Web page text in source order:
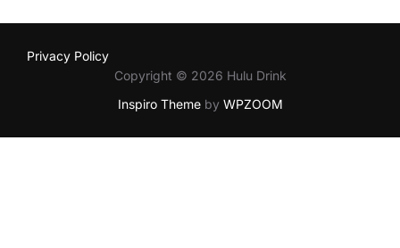
Privacy Policy
Copyright © 2026 Hulu Drink
Inspiro Themeby WPZOOM